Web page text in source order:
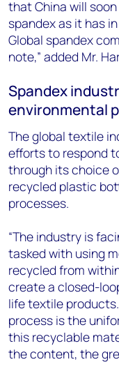
that China will
spandex as it has
Global spandex
note,” added Mr.
Spandex
environmental
The global textile
efforts to respond
through its choice
recycled plastic
processes.
“The industry is
tasked with using
recycled from
create a closed-
life textile
process is the
this recyclable
the content, the